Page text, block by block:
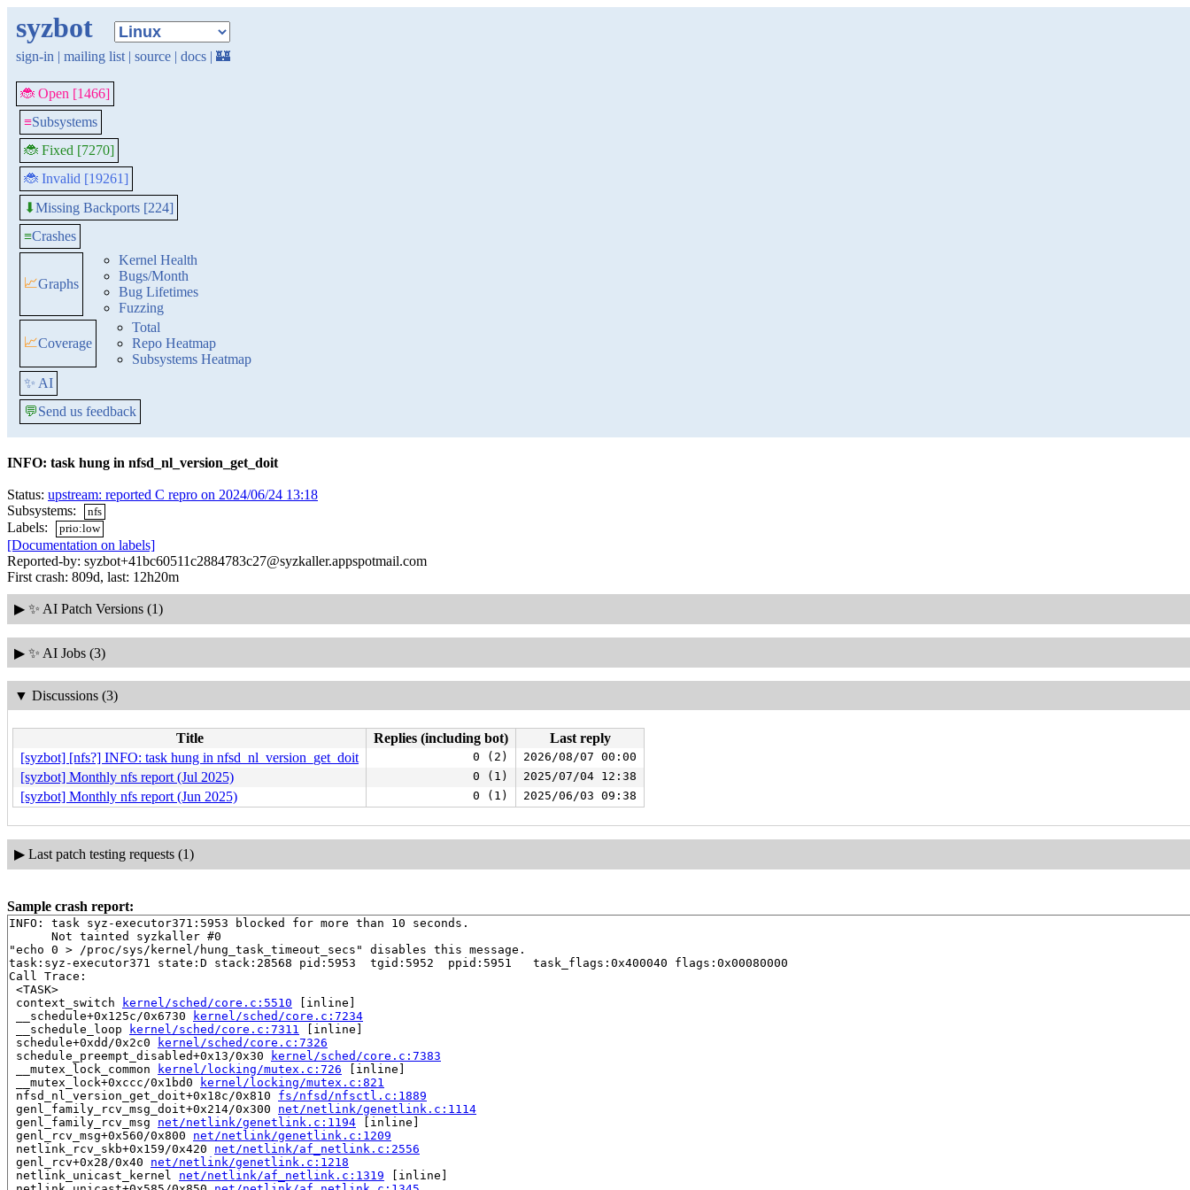
syzbot
sign-in | mailing list | source | docs | 🏰
🐞 Open [1466]
≡Subsystems
🐞 Fixed [7270]
🐞 Invalid [19261]
⬇Missing Backports [224]
≡Crashes
📈Graphs
Kernel Health
Bugs/Month
Bug Lifetimes
Fuzzing
📈Coverage
Total
Repo Heatmap
Subsystems Heatmap
✨ AI
💬Send us feedback
INFO: task hung in nfsd_nl_version_get_doit
Status: upstream: reported C repro on 2024/06/24 13:18
Subsystems:
nfs
Labels: prio:low
[Documentation on labels]
Reported-by: syzbot+41bc60511c2884783c27@syzkaller.appspotmail.com
First crash: 809d, last: 12h20m
▶ ✨ AI Patch Versions (1)
▶ ✨ AI Jobs (3)
▼ Discussions (3)
Title Replies (including bot)
Last reply
[syzbot] [nfs?] INFO: task hung in nfsd_nl_version_get_doit
0 (2) 2026/08/07 00:00
[syzbot] Monthly nfs report (Jul 2025) 0 (1) 2025/07/04 12:38
[syzbot] Monthly nfs report (Jun 2025) 0 (1) 2025/06/03 09:38
▶ Last patch testing requests (1)
Sample crash report:
INFO: task syz-executor371:5953 blocked for more than 10 seconds.
      Not tainted syzkaller #0
"echo 0 > /proc/sys/kernel/hung_task_timeout_secs" disables this message.
task:syz-executor371 state:D stack:28568 pid:5953  tgid:5952  ppid:5951   task_flags:0x400040 flags:0x00080000
Call Trace:
<TASK>
context_switch
kernel/sched/core.c:5510 [inline]
__schedule+0x125c/0x6730
kernel/sched/core.c:7234
__schedule_loop
kernel/sched/core.c:7311
[inline]
schedule+0xdd/0x2c0
kernel/sched/core.c:7326
schedule_preempt_disabled+0x13/0x30
kernel/sched/core.c:7383
__mutex_lock_common
kernel/locking/mutex.c:726 [inline]
__mutex_lock+0xccc/0x1bd0
kernel/locking/mutex.c:821
nfsd_nl_version_get_doit+0x18c/0x810 fs/nfsd/nfsctl.c:1889
genl_family_rcv_msg_doit+0x214/0x300 net/netlink/genetlink.c:1114
genl_family_rcv_msg net/netlink/genetlink.c:1194 [inline]
genl_rcv_msg+0x560/0x800 net/netlink/genetlink.c:1209
netlink_rcv_skb+0x159/0x420 net/netlink/af_netlink.c:2556
genl_rcv+0x28/0x40 net/netlink/genetlink.c:1218
netlink_unicast_kernel net/netlink/af_netlink.c:1319 [inline]